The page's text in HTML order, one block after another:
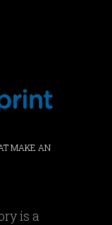
MAKE AN
is a